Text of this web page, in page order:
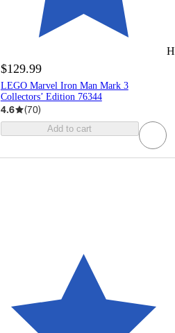
$129.99
LEGO Marvel Iron Man Mark 3
Collectors’ Edition 76344
4.6 (70)
Add to cart